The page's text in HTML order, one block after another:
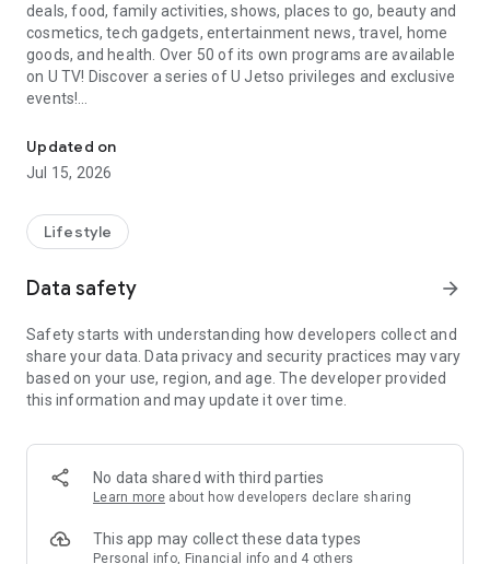
deals, food, family activities, shows, places to go, beauty and
cosmetics, tech gadgets, entertainment news, travel, home
goods, and health. Over 50 of its own programs are available
on U TV! Discover a series of U Jetso privileges and exclusive
events!
【Hong Kong Residents' Hub】
U Jetso – A one-stop shop for gifts, discounts, rewards,
receive a welcome bonus of 150 U Fun points for exciting
rewards!
Member Exclusive Activities – Enjoy exclusive free offers and
members and U Creators. Rewards include theme park
tickets, hotel buffets and staycations, supermarket vouchers,
and much more!
Anywhere】
*U GO* Best Places — Instantly access information on popular
and gather real user experiences and sharing. Refer to the "U
GO Must-Visit List" to lock in must-do recommendations, save
Updated on
Jul 15, 2026
Lifestyle
Data safety arrow_forward
Safety starts with understanding how developers collect and
share your data. Data privacy and security practices may vary
based on your use, region, and age. The developer provided
this information and may update it over time.
No data shared with third parties
Learn more about how developers declare sharing
This app may collect these data types
Personal info, Financial info and 4 others